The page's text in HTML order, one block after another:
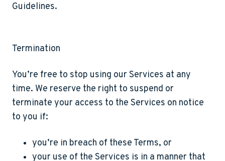
Guidelines.
Termination
You’re free to stop using our Services at any
time. We reserve the right to suspend or
terminate your access to the Services on notice
to you if:
you’re in breach of these Terms, or
your use of the Services is in a manner that